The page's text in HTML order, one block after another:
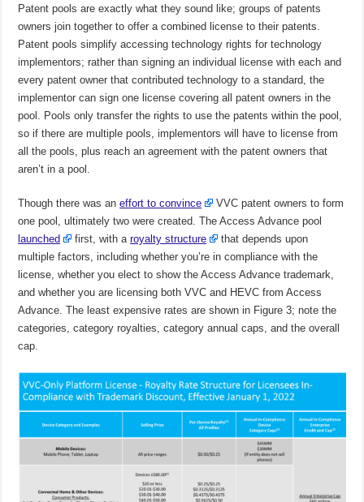
Patent pools are exactly what they sound like; groups of patents
owners join together to offer a combined license to their patents.
Patent pools simplify accessing technology rights for technology
implementors; rather than signing an individual license with each and
every patent owner that contributed technology to a standard, the
implementor can sign one license covering all patent owners in the
pool. Pools only transfer the rights to use the patents within the pool,
so if there are multiple pools, implementors will have to license from
all the pools, plus reach an agreement with the patent owners that
aren’t in a pool.
Though there was aneffort to convince
VVC patent owners to form
one pool, ultimately two were created. The Access Advance pool
launched
first, with aroyalty structure
that depends upon
multiple factors, including whether you’re in compliance with the
license, whether you elect to show the Access Advance trademark,
and whether you are licensing both VVC and HEVC from Access
Advance. The least expensive rates are shown in Figure 3; note the
categories, category royalties, category annual caps, and the overall
cap.